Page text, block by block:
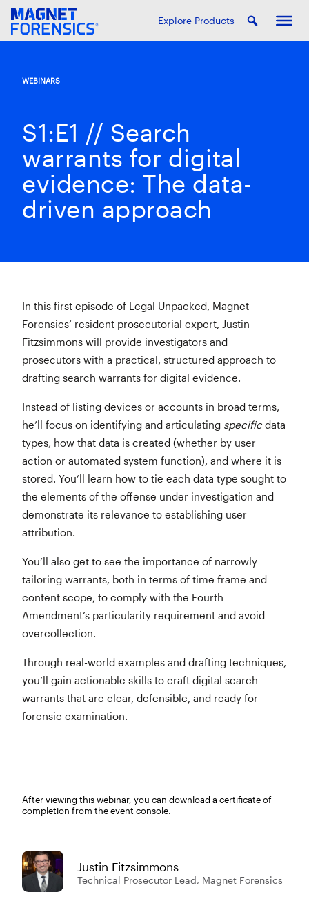
Explore Products
WEBINARS
S1:E1 // Search
warrants for digital
evidence: The data-
driven approach
In this first episode of Legal Unpacked, Magnet
Forensics’ resident prosecutorial expert, Justin
Fitzsimmons will provide investigators and
prosecutors with a practical, structured approach to
drafting search warrants for digital evidence.
Instead of listing devices or accounts in broad terms,
he’ll focus on identifying and articulating specificdata
types, how that data is created (whether by user
action or automated system function), and where it is
stored. You’ll learn how to tie each data type sought to
the elements of the offense under investigation and
demonstrate its relevance to establishing user
attribution.
You’ll also get to see the importance of narrowly
tailoring warrants, both in terms of time frame and
content scope, to comply with the Fourth
Amendment’s particularity requirement and avoid
overcollection.
Through real-world examples and drafting techniques,
you’ll gain actionable skills to craft digital search
warrants that are clear, defensible, and ready for
forensic examination.
After viewing this webinar, you can download a certificate of
completion from the event console.
Justin Fitzsimmons
Technical Prosecutor Lead, Magnet Forensics